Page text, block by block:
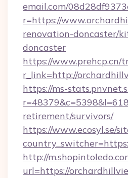
email.com/
r=https://
renovation-doncaster/
doncaster
https://www.prehcp.cn/
r_link=http://
https://ms-
retirement/survivors/
https://www.ecosyl.se/
http://
url=https://